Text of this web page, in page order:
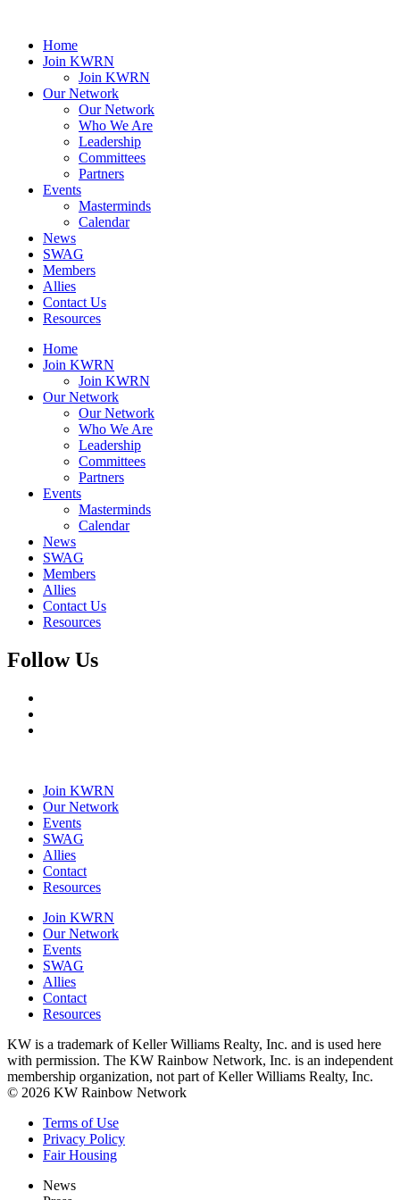
Home
Join KWRN
Join KWRN
Our Network
Our Network
Who We Are
Leadership
Committees
Partners
Events
Masterminds
Calendar
News
SWAG
Members
Allies
Contact Us
Resources
Home
Join KWRN
Join KWRN
Our Network
Our Network
Who We Are
Leadership
Committees
Partners
Events
Masterminds
Calendar
News
SWAG
Members
Allies
Contact Us
Resources
Follow Us
Join KWRN
Our Network
Events
SWAG
Allies
Contact
Resources
Join KWRN
Our Network
Events
SWAG
Allies
Contact
Resources
KW is a trademark of Keller Williams Realty, Inc. and is used here
with permission. The KW Rainbow Network, Inc. is an independent
membership organization, not part of Keller Williams Realty, Inc.
© 2026 KW Rainbow Network
Terms of Use
Privacy Policy
Fair Housing
News